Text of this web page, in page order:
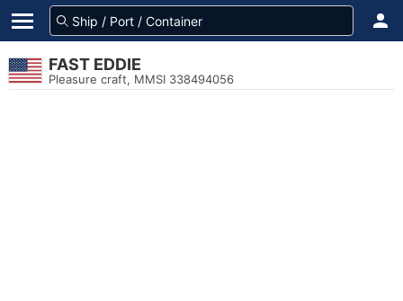
FAST EDDIE
Pleasure craft, MMSI 338494056